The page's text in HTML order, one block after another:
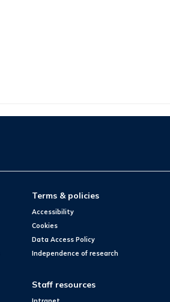
Terms & policies
Accessibility
Cookies
Data Access Policy
Independence of research
Staff resources